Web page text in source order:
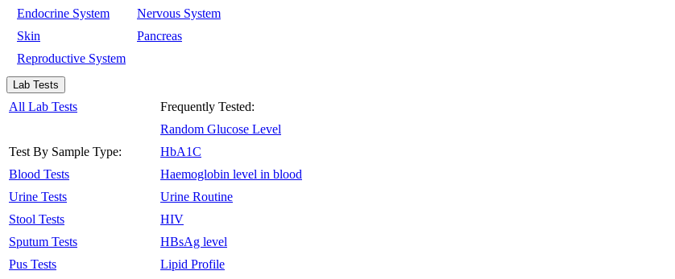
Endocrine System
Nervous System
Skin
Pancreas
Reproductive System
Lab Tests
All Lab Tests
Test By Sample Type:
Blood Tests
Urine Tests
Stool Tests
Sputum Tests
Pus Tests
Frequently Tested:
Random Glucose Level
HbA1C
Haemoglobin level in blood
Urine Routine
HIV
HBsAg level
Lipid Profile